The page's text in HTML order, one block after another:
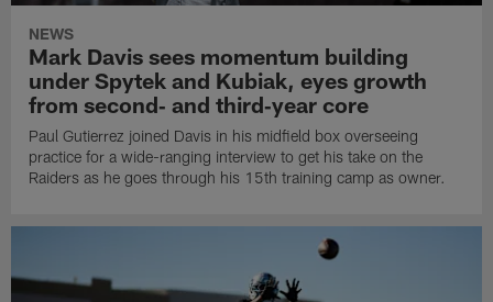
NEWS
Mark Davis sees momentum building
under Spytek and Kubiak, eyes growth
from second‑ and third‑year core
Paul Gutierrez joined Davis in his midfield box overseeing
practice for a wide-ranging interview to get his take on the
Raiders as he goes through his 15th training camp as owner.